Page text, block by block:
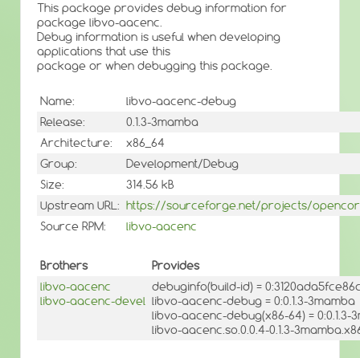
This package provides debug information for
package libvo-aacenc.
Debug information is useful when developing
applications that use this
package or when debugging this package.
Name:
libvo-aacenc-debug
Release:
0.1.3-3mamba
Architecture:
x86_64
Group:
Development/Debug
Size:
314.56 kB
Upstream URL: https://sourceforge.net/projects/
Source RPM:
libvo-aacenc
Brothers
Provides
libvo-aacenc
libvo-aacenc-devel
debuginfo(build-id) =
libvo-aacenc-debug = 0:0.1.3-3mamba
libvo-aacenc-debug(x86-64) = 0:0.1.3-
libvo-aacenc.so.0.0.4-0.1.3-